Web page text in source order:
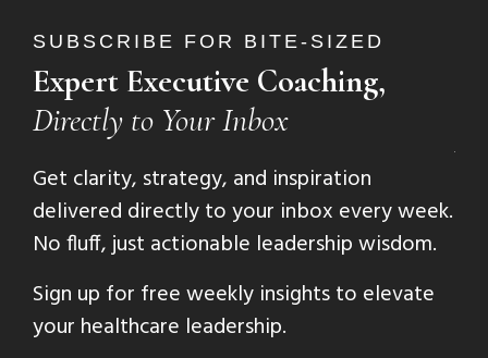
SUBSCRIBE FOR BITE-SIZED
Expert Executive Coaching,
Directly to Your Inbox
Get clarity, strategy, and inspiration
delivered directly to your inbox every week.
No fluff, just actionable leadership wisdom.
Sign up for free weekly insights to elevate
your healthcare leadership.